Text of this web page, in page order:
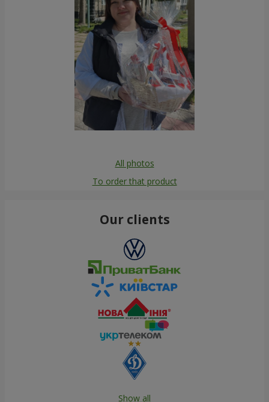
All photos
To order that product
Our clients
Show all